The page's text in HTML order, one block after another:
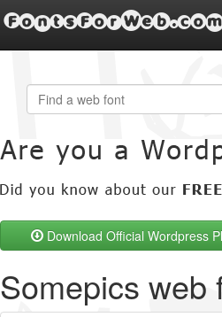
Download Official Wordpress
Somepics web